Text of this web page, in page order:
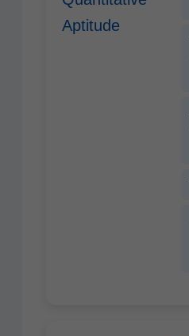
Aptitude